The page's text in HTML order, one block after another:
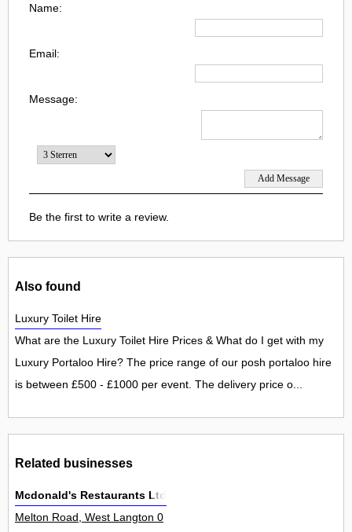
Name:
Email:
Message:
Be the first to write a review.
Also found
Luxury Toilet Hire
What are the Luxury Toilet Hire Prices & What do I get with my
Luxury Portaloo Hire? The price range of our posh portaloo hire
is between £500 - £1000 per event. The delivery price o...
Related businesses
Mcdonald's Restaurants Ltd
Melton Road, West Langton 0